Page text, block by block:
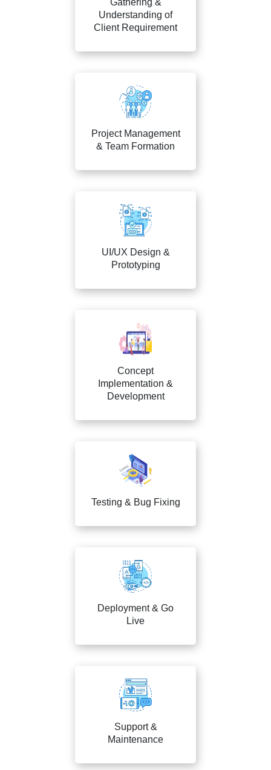
Gathering &
Understanding of
Client Requirement
Project Management
& Team Formation
UI/UX Design &
Prototyping
Concept
Implementation &
Development
Testing & Bug Fixing
Deployment & Go
Live
Support &
Maintenance